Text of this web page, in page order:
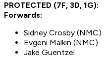
PROTECTED (7F, 3D, 1G):
Forwards:
Sidney Crosby (NMC)
Evgeni Malkin (NMC)
Jake Guentzel